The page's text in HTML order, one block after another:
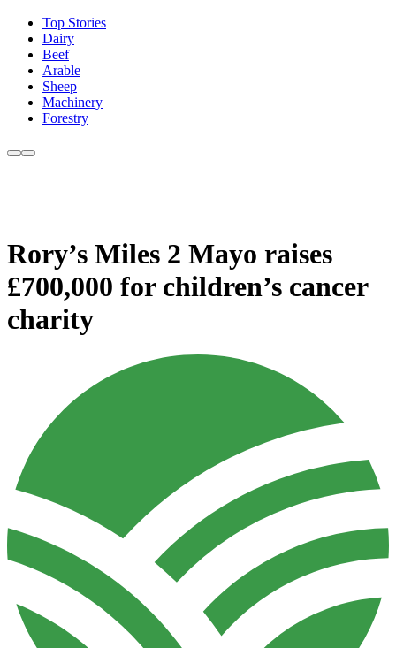
Top Stories
Dairy
Beef
Arable
Sheep
Machinery
Forestry
Rory’s Miles 2 Mayo raises
£700,000 for children’s cancer
charity